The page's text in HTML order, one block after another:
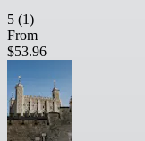
5 (1)
From
$53.96